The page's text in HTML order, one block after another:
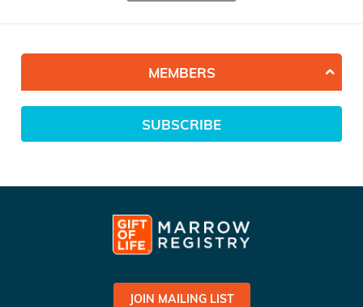
MEMBERS
SUBSCRIBE
JOIN MAILING LIST